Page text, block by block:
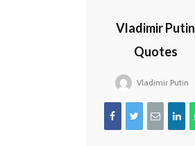
Vladimir Putin
Quotes
Vladimir Putin